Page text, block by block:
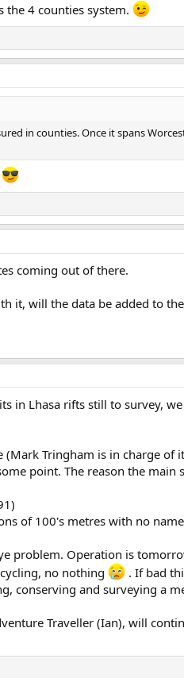
the 4 counties system.
in counties. Once it spans
coming out of there.
it, will the data be added to
in Lhasa rifts still to survey,
Tringham is in charge of
point. The reason the main
of 100's metres with no name
problem. Operation is
no nothing
. If bad
conserving and surveying a
Traveller (Ian), will